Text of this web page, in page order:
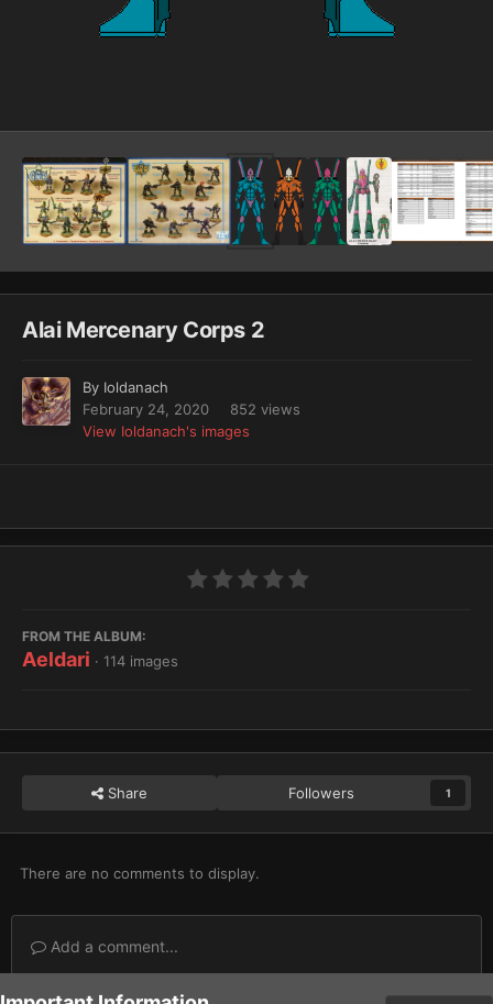
Alai Mercenary Corps 2
By Ioldanach
February 24, 2020
852 views
View Ioldanach's images
FROM THE ALBUM:
Aeldari · 114 images
Share Followers 1
There are no comments to display.
Add a comment...